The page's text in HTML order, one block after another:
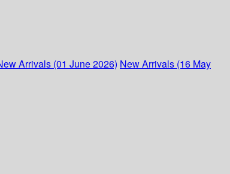
Arrivals (01 June 2026) New Arrivals (16 May